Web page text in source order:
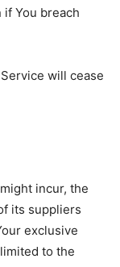
You breach
will cease
incur, the
its suppliers
exclusive
to the